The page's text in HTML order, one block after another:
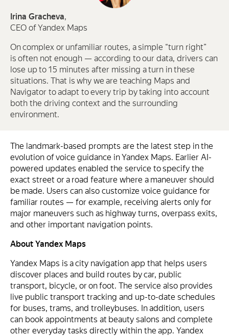
Irina Gracheva,
CEO of Yandex Maps
On complex or unfamiliar routes, a simple “turn right”
is often not enough — according to our data, drivers can
lose up to 15 minutes after missing a turn in these
situations. That is why we are teaching Maps and
Navigator to adapt to every trip by taking into account
both the driving context and the surrounding
environment.
The landmark-based prompts are the latest step in the
evolution of voice guidance in Yandex Maps. Earlier AI-
powered updates enabled the service to specify the
exact street or a road feature where a maneuver should
be made. Users can also customize voice guidance for
familiar routes — for example, receiving alerts only for
major maneuvers such as highway turns, overpass exits,
and other important navigation points.
About Yandex Maps
Yandex Maps is a city navigation app that helps users
discover places and build routes by car, public
transport, bicycle, or on foot. The service also provides
live public transport tracking and up-to-date schedules
for buses, trams, and trolleybuses. In addition, users
can book appointments at beauty salons and complete
other everyday tasks directly within the app. Yandex